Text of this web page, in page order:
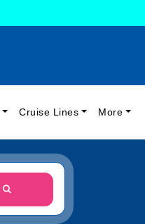
Cruise Lines More